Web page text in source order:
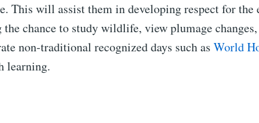
This will assist them in developing respect for the
chance to study wildlife, view plumage
non-traditional recognized days such as World
learning.